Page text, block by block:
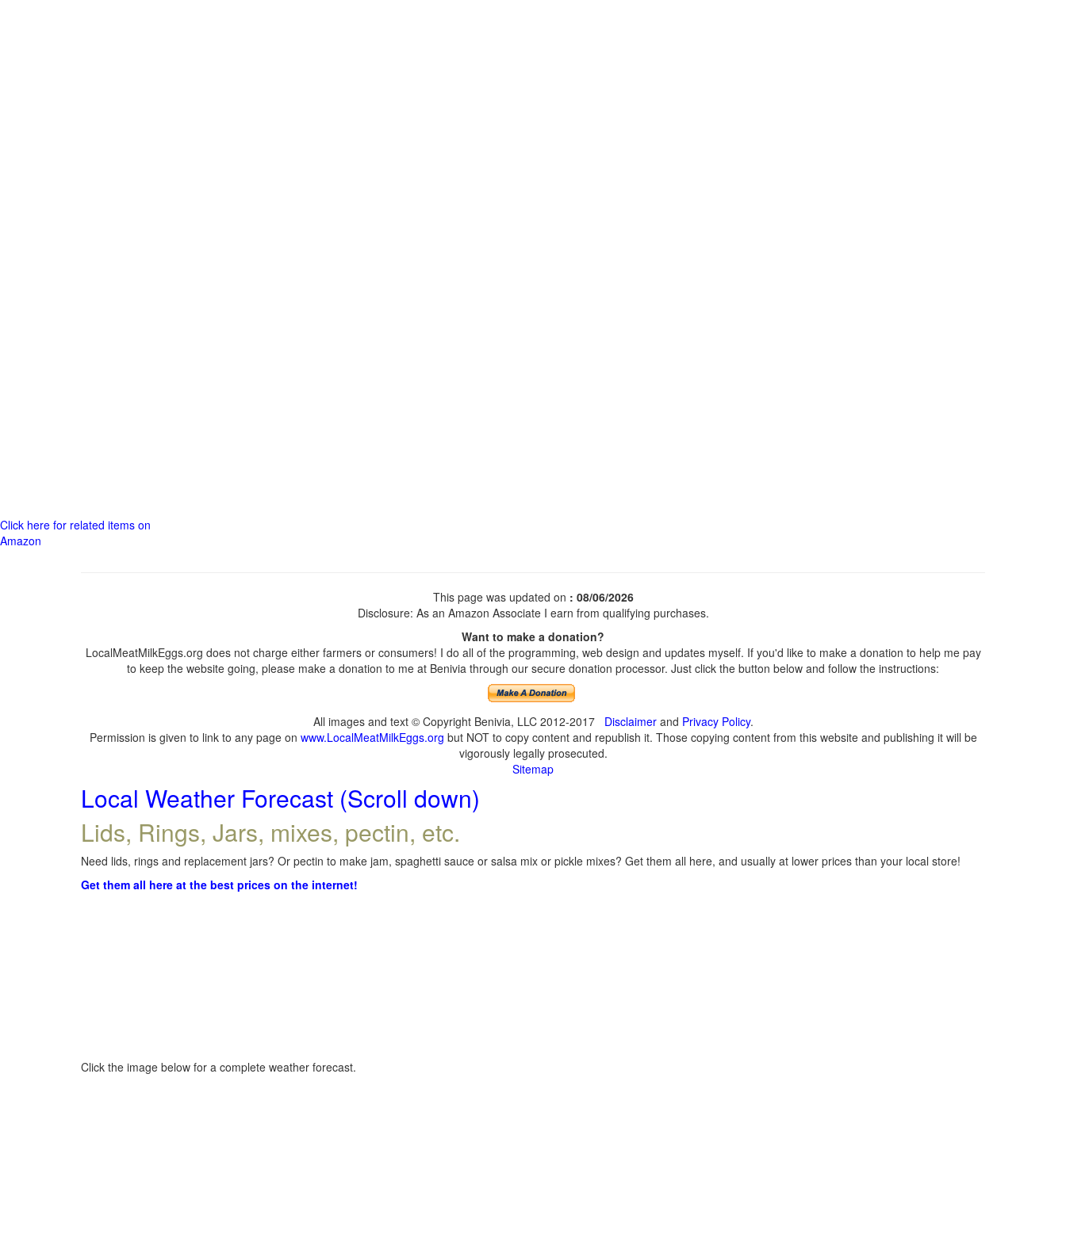
Click here for related items on
Amazon
This page was updated on : 08/06/2026
Disclosure: As an Amazon Associate I earn from qualifying purchases.
Want to make a donation?
LocalMeatMilkEggs.org does not charge either farmers or consumers! I do all of the programming, web design and updates myself. If you'd like to make a donation to help me pay
to keep the website going, please make a donation to me at Benivia through our secure donation processor. Just click the button below and follow the instructions:
All images and text © Copyright Benivia, LLC 2012-2017 Disclaimerand Privacy Policy.
Permission is given to link to any page on www.LocalMeatMilkEggs.org but NOT to copy content and republish it. Those copying content from this website and publishing it will be
vigorously legally prosecuted.
Sitemap
Local Weather Forecast (Scroll down)
Lids, Rings, Jars, mixes, pectin, etc.
Need lids, rings and replacement jars? Or pectin to make jam, spaghetti sauce or salsa mix or pickle mixes? Get them all here, and usually at lower prices than your local store!
Get them all here at the best prices on the internet!
Click the image below for a complete weather forecast.